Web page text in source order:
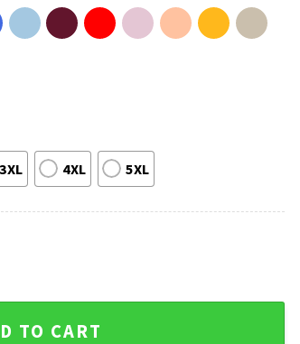
3XL 4XL 5XL
Lover T-Shirt quantity
TO CART